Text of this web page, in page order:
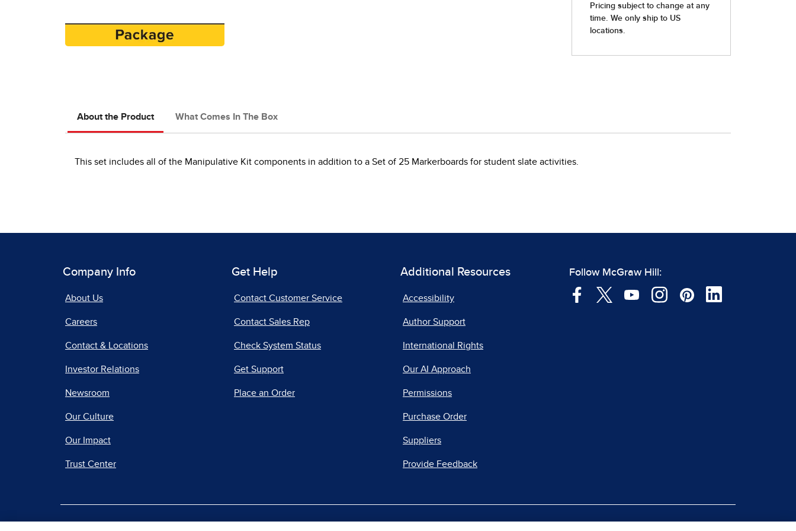
About the Product What Comes In The Box
This set includes all of the Manipulative Kit components in addition to a Set of 25 Markerboards for student slate activities.
Company Info
About Us
Careers
Contact & Locations
Investor Relations
Newsroom
Our Culture
Our Impact
Trust Center
Get Help
Contact Customer Service
Contact Sales Rep
Check System Status
Get Support
Place an Order
Additional Resources
Accessibility
Author Support
International Rights
Our AI Approach
Permissions
Purchase Order
Suppliers
Provide Feedback
Follow McGraw Hill: